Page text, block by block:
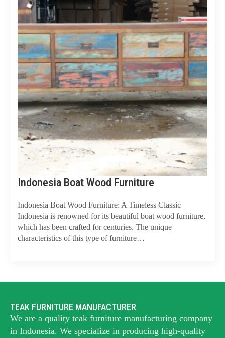
Indonesia Boat Wood Furniture
Indonesia Boat Wood Furniture: A Timeless Classic
Indonesia is renowned for its beautiful boat wood furniture,
which has been crafted for centuries. The unique
characteristics of this type of furniture…
TEAK FURNITURE MANUFACTURER
We are a quality teak furniture manufacturing company
in Indonesia. We specialize in producing high-quality